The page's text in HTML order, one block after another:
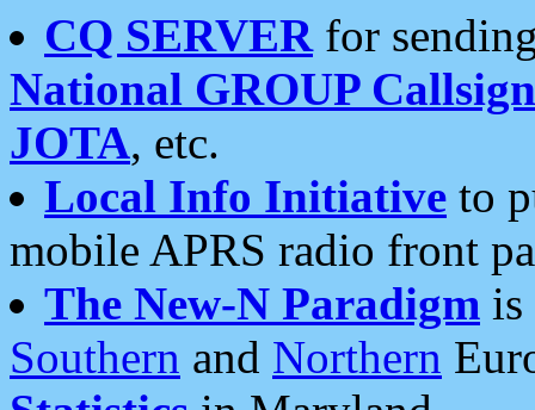
CQ SERVERfor
National GROUP
JOTA, etc.
Local Info Initiative to
mobile APRS radio front
The New-N Paradigm is
Southern and Northern